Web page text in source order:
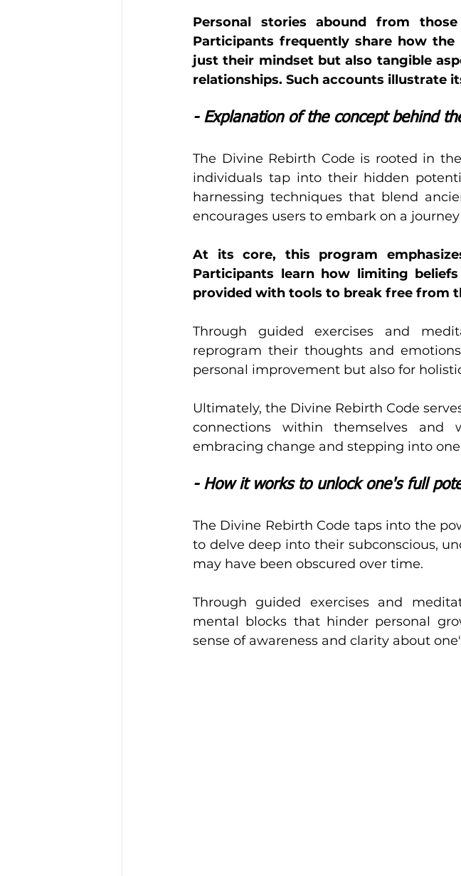
Personal stories abound from
Participants frequently share how
just their mindset but also tangible
relationships. Such accounts illustrate
- Explanation of the concept behind
The Divine Rebirth Code is rooted in
individuals tap into their hidden
harnessing techniques that blend
encourages users to embark on a
At its core, this program
Participants learn how limiting
provided with tools to break free from
Through guided exercises and
reprogram their thoughts and
personal improvement but also for
Ultimately, the Divine Rebirth Code
connections within themselves and
embracing change and stepping into
- How it works to unlock one's full
The Divine Rebirth Code taps into the
to delve deep into their subconscious,
may have been obscured over time.
Through guided exercises and
mental blocks that hinder personal
sense of awareness and clarity about